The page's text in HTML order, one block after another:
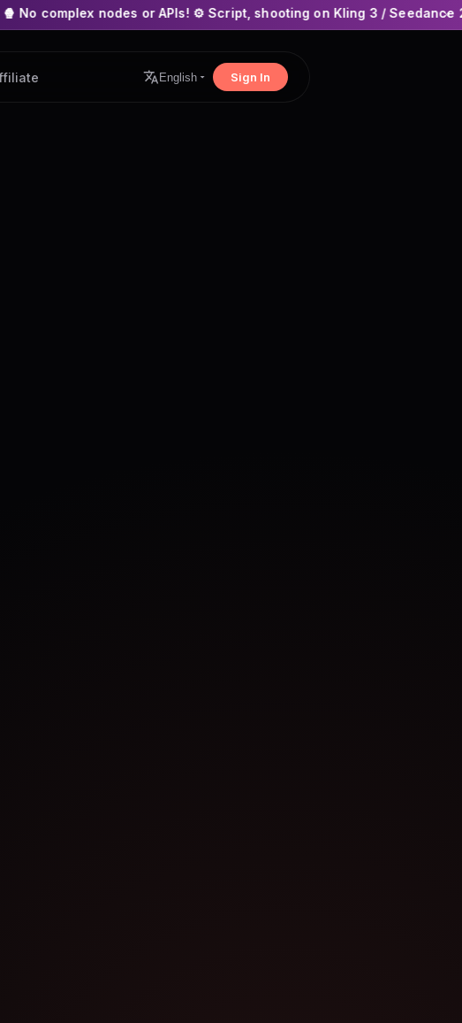
or APIs! ⚙️ Script, shooting on Kling 3 / Seedance 2 and auto- ×
English Sign In